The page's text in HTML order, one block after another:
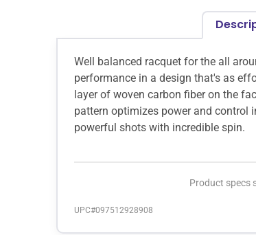
Well balanced racquet for the all
performance in a design that's as
layer of woven carbon fiber on the
pattern optimizes power and control
powerful shots with incredible spin.
Product specs
UPC#097512928908